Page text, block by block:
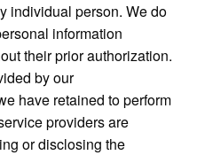
individual person. We do
information
their prior authorization.
by our
have retained to perform
providers are
or disclosing the